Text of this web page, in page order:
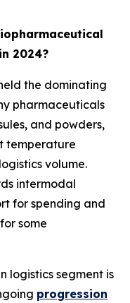
2024?
the dominating
pharmaceuticals
and powders,
temperature
volume.
intermodal
for spending and
some
logistics segment is
progression